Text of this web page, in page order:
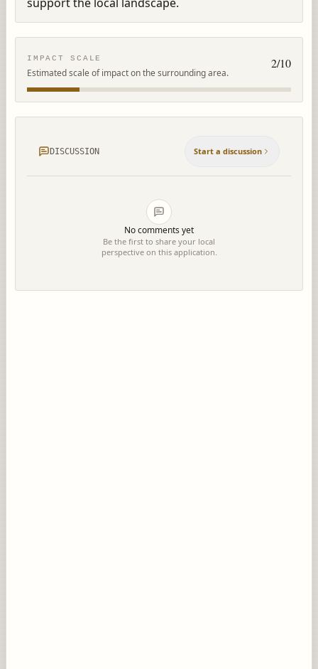
IMPACT SCALE
Estimated scale of impact on the surrounding area.
2/10
DISCUSSION Start a discussion
No comments yet
Be the first to share your local
perspective on this application.